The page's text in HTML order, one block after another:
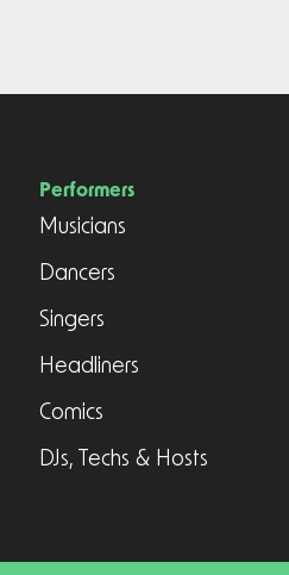
Performers
Musicians
Dancers
Singers
Headliners
Comics
DJs, Techs & Hosts